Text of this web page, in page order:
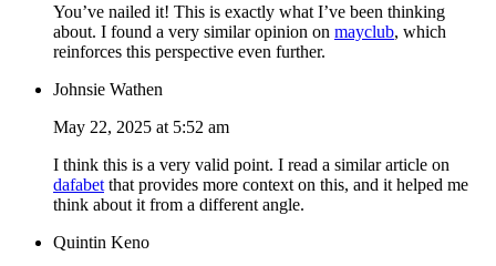
You’ve nailed it! This is exactly what I’ve been thinking
about. I found a very similar opinion on mayclub, which
reinforces this perspective even further.
Johnsie Wathen
May 22, 2025 at 5:52 am
I think this is a very valid point. I read a similar article on
dafabet that provides more context on this, and it helped me
think about it from a different angle.
Quintin Keno